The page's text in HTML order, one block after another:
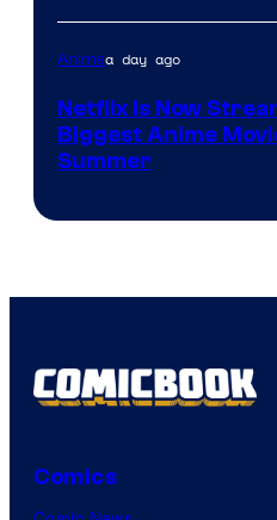
Animea day ago
Netflix Is Now
Biggest Anime
Summer
Comics